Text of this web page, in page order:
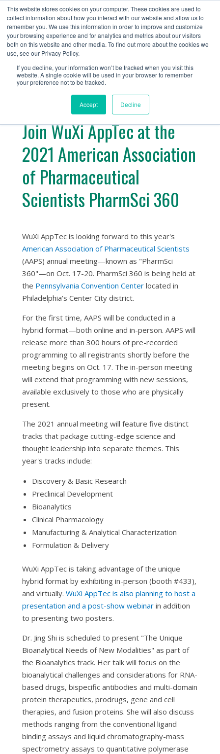
This website stores cookies on your computer. These cookies are used to
collect information about how you interact with our website and allow us to
remember you. We use this information in order to improve and customize
your browsing experience and for analytics and metrics about our visitors
both on this website and other media. To find out more about the cookies we
use, see our Privacy Policy.
If you decline, your information won’t be tracked when you visit this
website. A single cookie will be used in your browser to remember
your preference not to be tracked.
Accept Decline
+1 (888) 794-0077
« Return
Join WuXi AppTec at the
2021 American Association
of Pharmaceutical
Scientists PharmSci 360
WuXi AppTec is looking forward to this year's
American Association of Pharmaceutical Scientists
(AAPS) annual meeting—known as "PharmSci
360"—on Oct. 17-20. PharmSci 360 is being held at
the Pennsylvania Convention Centerlocated in
Philadelphia's Center City district.
For the first time, AAPS will be conducted in a
hybrid format—both online and in-person. AAPS will
release more than 300 hours of pre-recorded
programming to all registrants shortly before the
meeting begins on Oct. 17. The in-person meeting
will extend that programming with new sessions,
available exclusively to those who are physically
present.
The 2021 annual meeting will feature five distinct
tracks that package cutting-edge science and
thought leadership into separate themes. This
year's tracks include:
Discovery & Basic Research
Preclinical Development
Bioanalytics
Clinical Pharmacology
Manufacturing & Analytical Characterization
Formulation & Delivery
WuXi AppTec is taking advantage of the unique
hybrid format by exhibiting in-person (booth #433),
and virtually. WuXi AppTec is also planning to host a
presentation and a post-show webinarin addition
to presenting two posters.
Dr. Jing Shi is scheduled to present "The Unique
Bioanalytical Needs of New Modalities" as part of
the Bioanalytics track. Her talk will focus on the
bioanalytical challenges and considerations for RNA-
based drugs, bispecific antibodies and multi-domain
protein therapeutics, prodrugs, gene and cell
therapies, and fusion proteins. She will also discuss
methods ranging from the conventional ligand
binding assays and liquid chromatography-mass
spectrometry assays to quantitative polymerase